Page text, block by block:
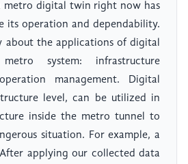
metro digital twin right now has
its operation and dependability.
about the applications of digital
system: infrastructure
management. Digital
level, can be utilized in
inside the metro tunnel to
situation. For example, a
applying our collected data